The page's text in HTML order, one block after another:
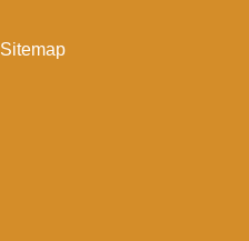
Sitemap